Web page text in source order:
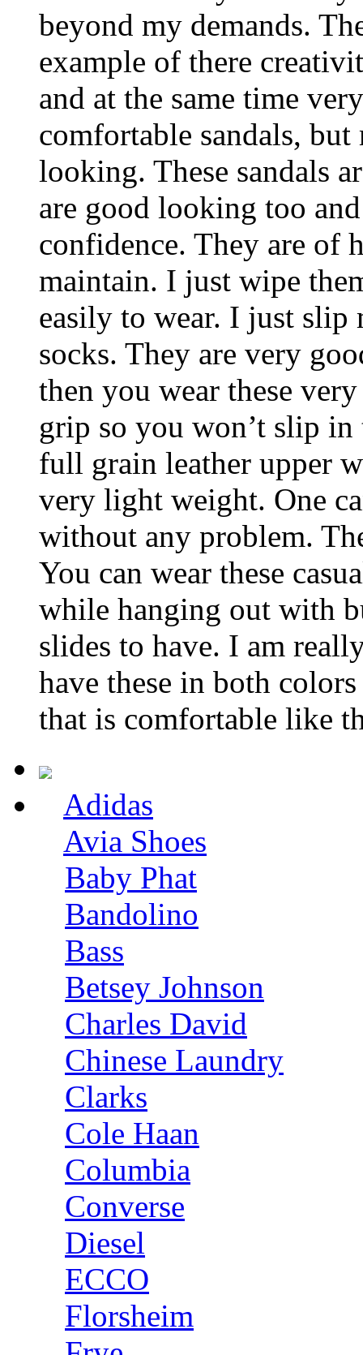
beyond my demands.
example of there
and at the same time
comfortable sandals,
looking. These sandals
are good looking too
confidence. They are of
maintain. I just wipe
easily to wear. I just slip
socks. They are very
then you wear these
grip so you won’t slip in
full grain leather upper
very light weight. One
without any problem.
You can wear these
while hanging out with
slides to have. I am
have these in both
that is comfortable like
Adidas
Avia Shoes
Baby Phat
Bandolino
Bass
Betsey Johnson
Charles David
Chinese Laundry
Clarks
Cole Haan
Columbia
Converse
Diesel
ECCO
Florsheim